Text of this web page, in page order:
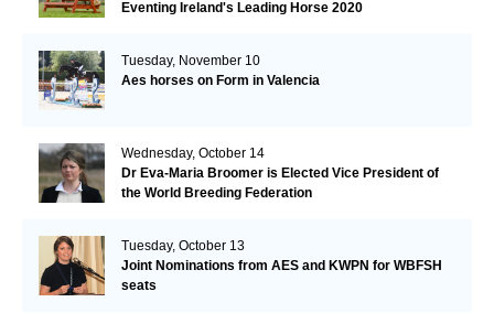
Eventing Ireland's Leading Horse 2020
Tuesday, November 10
Aes horses on Form in Valencia
Wednesday, October 14
Dr Eva-Maria Broomer is Elected Vice President of
the World Breeding Federation
Tuesday, October 13
Joint Nominations from AES and KWPN for WBFSH
seats